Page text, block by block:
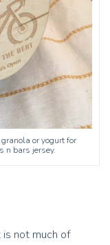
or yogurt for
n bars jersey.
not much of